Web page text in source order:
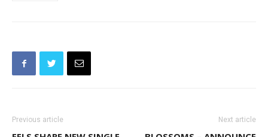
Previous article Next article